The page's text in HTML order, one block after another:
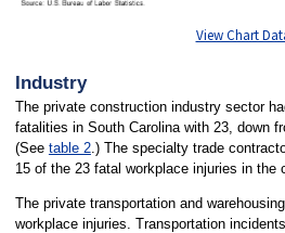
View Chart
Industry
The private construction industry sector
fatalities in South Carolina with 23, down
(See table 2.) The specialty trade
15 of the 23 fatal workplace injuries in the
The private transportation and
workplace injuries. Transportation